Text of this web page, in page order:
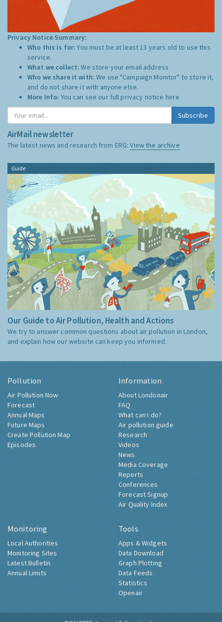
Privacy Notice Summary:
Who this is for:You must be at least 13 years old to use this
service.
What we collect:We store your email address
Who we share it with:We use "Campaign Monitor" to store it,
and do not share it with anyone else.
More Info: You can see our full privacy notice here
Subscribe
AirMail newsletter
The latest news and research from ERG:View the archive
Guide
Our Guide to Air Pollution, Health and Actions
We try to answer common questions about air pollution in London,
and explain how our website can keep you informed.
Pollution
Air Pollution Now
Forecast
Annual Maps
Future Maps
Create Pollution Map
Episodes
Information
About Londonair
FAQ
What can I do?
Air pollution guide
Research
Videos
News
Media Coverage
Reports
Conferences
Forecast Signup
Air Quality Index
Monitoring
Local Authorities
Monitoring Sites
Latest Bulletin
Annual Limits
Tools
Apps & Widgets
Data Download
Graph Plotting
Data Feeds
Statistics
Openair